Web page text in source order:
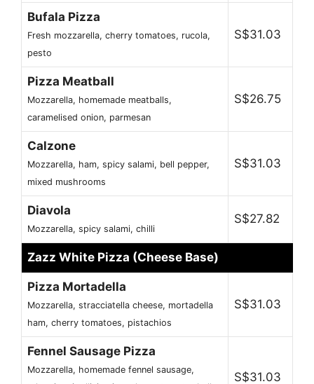
Bufala Pizza
Fresh mozzarella, cherry tomatoes, rucola,
pesto
S$31.03
Pizza Meatball
Mozzarella, homemade meatballs,
caramelised onion, parmesan
S$26.75
Calzone
Mozzarella, ham, spicy salami, bell pepper,
mixed mushrooms
S$31.03
Diavola
Mozzarella, spicy salami, chilli
S$27.82
Zazz White Pizza (Cheese Base)
Pizza Mortadella
Mozzarella, stracciatella cheese, mortadella
ham, cherry tomatoes, pistachios
S$31.03
Fennel Sausage Pizza
Mozzarella, homemade fennel sausage,
S$31.03